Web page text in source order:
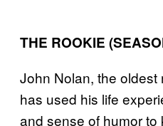
THE ROOKIE
John Nolan, the oldest
has used his life
and sense of humor